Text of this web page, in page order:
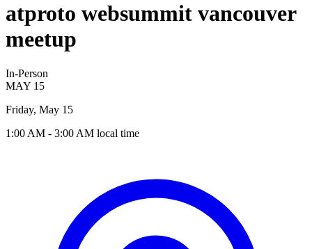
atproto websummit vancouver
meetup
In-Person
MAY 15
Friday, May 15
1:00 AM - 3:00 AM local time